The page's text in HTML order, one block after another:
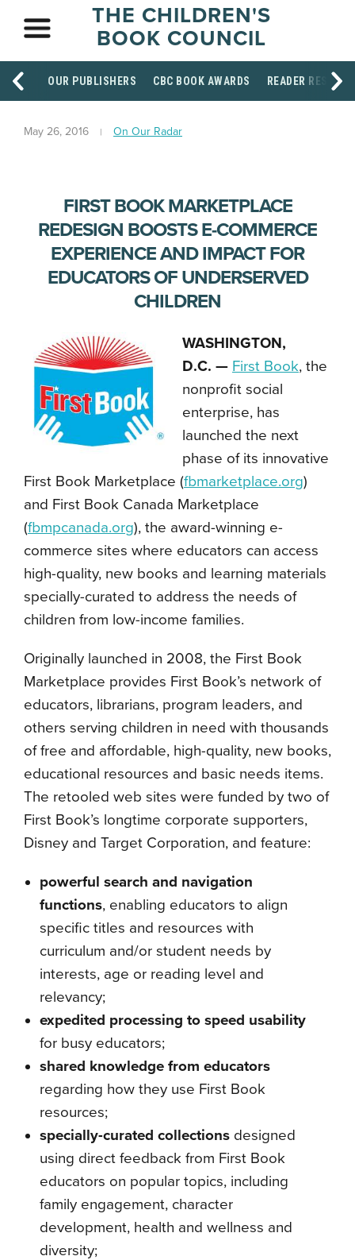
THE CHILDREN'S
BOOK COUNCIL
OUR PUBLISHERS CBC BOOK AWARDS READER
May 26, 2016 On Our Radar
FIRST BOOK MARKETPLACE
REDESIGN BOOSTS E-COMMERCE
EXPERIENCE AND IMPACT FOR
EDUCATORS OF UNDERSERVED
CHILDREN
WASHINGTON,
D.C. — First Book, the
nonprofit social
enterprise, has
launched the next
phase of its innovative
First Book Marketplace (fbmarketplace.org)
and First Book Canada Marketplace
(fbmpcanada.org), the award-winning e-
commerce sites where educators can access
high-quality, new books and learning materials
specially-curated to address the needs of
children from low-income families.
Originally launched in 2008, the First Book
Marketplace provides First Book’s network of
educators, librarians, program leaders, and
others serving children in need with thousands
of free and affordable, high-quality, new books,
educational resources and basic needs items.
The retooled web sites were funded by two of
First Book’s longtime corporate supporters,
Disney and Target Corporation, and feature:
powerful search and navigation
functions, enabling educators to align
specific titles and resources with
curriculum and/or student needs by
interests, age or reading level and
relevancy;
expedited processing to speed usability
for busy educators;
shared knowledge from educators
regarding how they use First Book
resources;
specially-curated collections designed
using direct feedback from First Book
educators on popular topics, including
family engagement, character
development, health and wellness and
diversity;